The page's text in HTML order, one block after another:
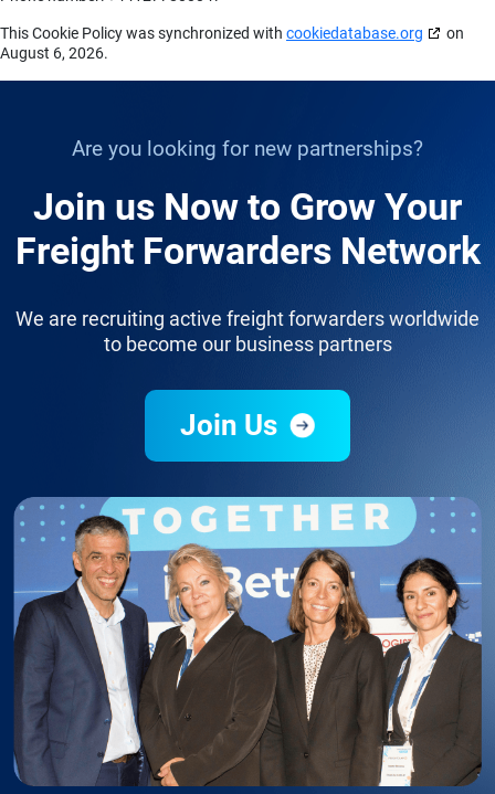
This Cookie Policy was synchronized with cookiedatabase.org
on
August 6, 2026.
Are you looking for new partnerships?
Join us Now to Grow Your
Freight Forwarders Network
We are recruiting active freight forwarders worldwide
to become our business partners
Join Us